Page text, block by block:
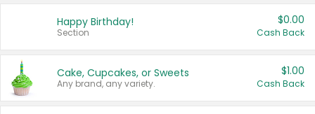
Happy Birthday!
Section
$0.00
Cash Back
Cake, Cupcakes, or Sweets
Any brand, any variety.
$1.00
Cash Back